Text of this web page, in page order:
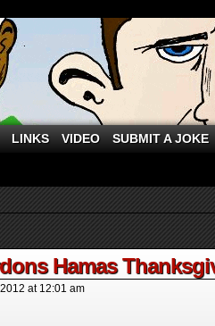
LINKS VIDEO SUBMIT A JOKE
Hamas
at 12:01 am